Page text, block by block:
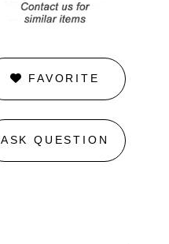
FAVORITE
ASK QUESTION